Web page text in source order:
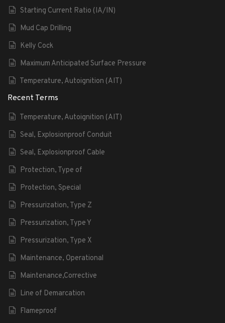
Starting Current Ratio (IA/IN)
Mud Cap Drilling
Kelly Cock
Maximum Anticipated Surface Pressure
Temperature, Autoignition (AIT)
Recent Terms
Temperature, Autoignition (AIT)
Seal, Explosionproof Conduit
Seal, Explosionproof Cable
Protection, Type of
Protection, Special
Pressurization, Type Z
Pressurization, Type Y
Pressurization, Type X
Maintenance, Operational
Maintenance,Corrective
Line of Demarcation
Flameproof